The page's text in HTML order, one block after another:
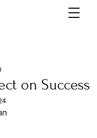
on Success